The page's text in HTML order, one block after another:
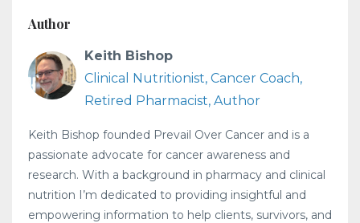
Author
Keith Bishop
Clinical Nutritionist, Cancer Coach,
Retired Pharmacist, Author
Keith Bishop founded Prevail Over Cancer and is a
passionate advocate for cancer awareness and
research. With a background in pharmacy and clinical
nutrition I’m dedicated to providing insightful and
empowering information to help clients, survivors, and